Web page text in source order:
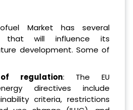
Market has several
that will influence its
development. Some of
regulation: The EU
directives include
criteria, restrictions